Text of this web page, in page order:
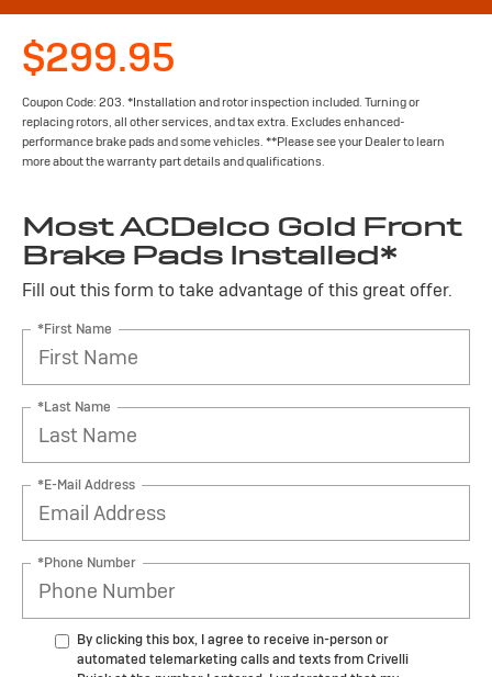
$299.95
Coupon Code: 203. *Installation and rotor inspection included. Turning or
replacing rotors, all other services, and tax extra. Excludes enhanced-
performance brake pads and some vehicles. **Please see your Dealer to learn
more about the warranty part details and qualifications.
Most ACDelco Gold Front
Brake Pads Installed*
Fill out this form to take advantage of this great offer.
*First Name
*Last Name
*E-Mail Address
*Phone Number
By clicking this box, I agree to receive in-person or
automated telemarketing calls and texts from Crivelli